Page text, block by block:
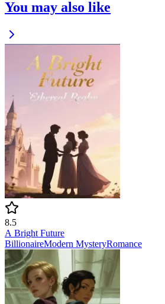
You may also like
8.5
A Bright Future
BillionaireModern MysteryRomance